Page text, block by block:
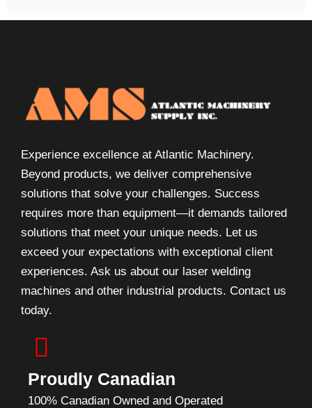
Experience excellence at Atlantic Machinery.
Beyond products, we deliver comprehensive
solutions that solve your challenges. Success
requires more than equipment—it demands tailored
solutions that meet your unique needs. Let us
exceed your expectations with exceptional client
experiences. Ask us about our laser welding
machines and other industrial products. Contact us
today.
Proudly Canadian
100% Canadian Owned and Operated